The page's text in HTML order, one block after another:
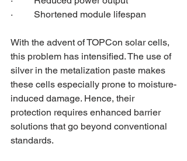
·         Shortened module lifespan
With the advent of TOPCon solar cells,
this problem has intensified. The use of
silver in the metalization paste makes
these cells especially prone to moisture-
induced damage. Hence, their
protection requires enhanced barrier
solutions that go beyond conventional
standards.